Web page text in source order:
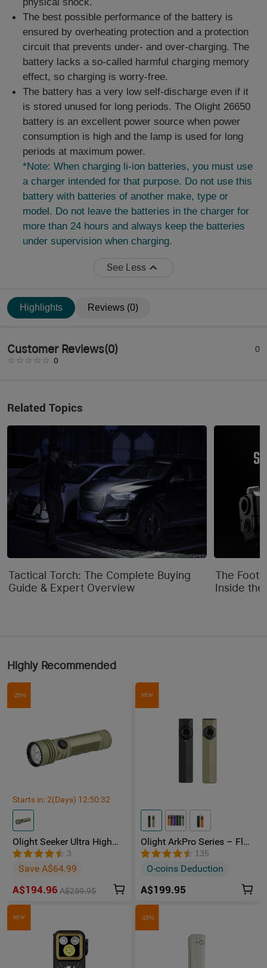
physical shock.
The best possible performance of the battery is
ensured by overheating protection and a protection
circuit that prevents under- and over-charging. The
battery lacks a so-called harmful charging memory
effect, so charging is worry-free.
The battery has a very low self-discharge even if it
is stored unused for long periods. The Olight 26650
battery is an excellent power source when power
consumption is high and the lamp is used for long
periods at maximum power.
*Note: When charging li-ion batteries, you must use
a charger intended for that purpose. Do not use this
battery with batteries of another make, type or
model. Do not leave the batteries in the charger for
more than 24 hours and always keep the batteries
under supervision when charging.
See Less
Highlights Reviews (0)
Customer Reviews(0)
0
0
Related Topics
Tactical Torch: The Complete Buying
Guide & Expert Overview
The
Inside the
Highly Recommended
-25%
Starts in:2(Days) 12:50:32
Olight Seeker Ultra High
Power 4800 Lumens
Rechargeable Torch
3
Save A$64.99
A$194.96 A$259.95
NEW
Olight ArkPro Series – Flat
Unibody EDC Torch with
Multi-Light Sources
135
O-coins Deduction
A$199.95
NEW -15%